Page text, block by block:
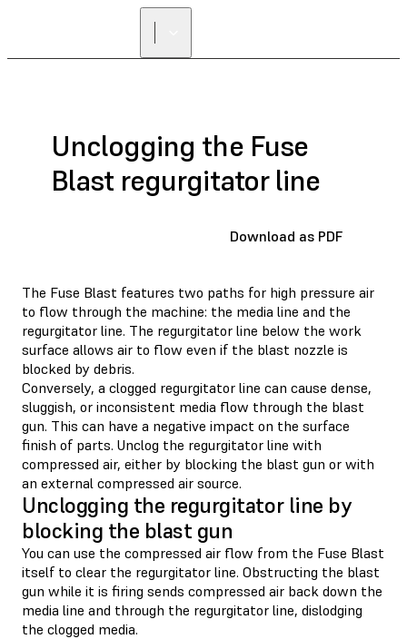
Unclogging the Fuse
Blast regurgitator line
Download as PDF
The Fuse Blast features two paths for high pressure air
to flow through the machine: the media line and the
regurgitator line. The regurgitator line below the work
surface allows air to flow even if the blast nozzle is
blocked by debris.
Conversely, a clogged regurgitator line can cause dense,
sluggish, or inconsistent media flow through the blast
gun. This can have a negative impact on the surface
finish of parts. Unclog the regurgitator line with
compressed air, either by blocking the blast gun or with
an external compressed air source.
Unclogging the regurgitator line by
blocking the blast gun
You can use the compressed air flow from the Fuse Blast
itself to clear the regurgitator line. Obstructing the blast
gun while it is firing sends compressed air back down the
media line and through the regurgitator line, dislodging
the clogged media.